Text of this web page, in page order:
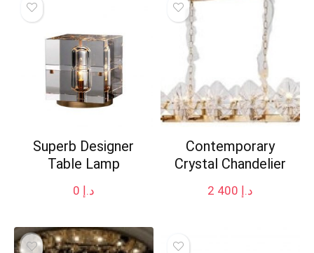
Superb Designer
Table Lamp
د.إ
Contemporary
Crystal Chandelier
د.إ